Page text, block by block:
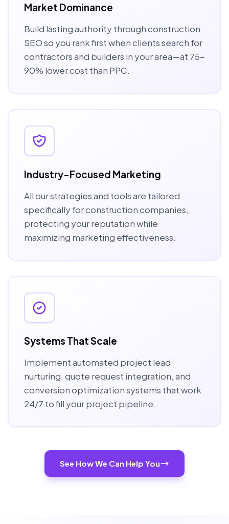
Market Dominance
Build lasting authority through construction
SEO so you rank first when clients search for
contractors and builders in your area—at 75-
90% lower cost than PPC.
Industry-Focused Marketing
All our strategies and tools are tailored
specifically for construction companies,
protecting your reputation while
maximizing marketing effectiveness.
Systems That Scale
Implement automated project lead
nurturing, quote request integration, and
conversion optimization systems that work
24/7 to fill your project pipeline.
See How We Can Help You